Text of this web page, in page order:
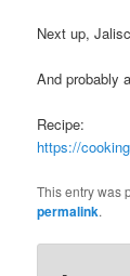
Next up,
And probably
Recipe:
https://
This entry was
permalink.